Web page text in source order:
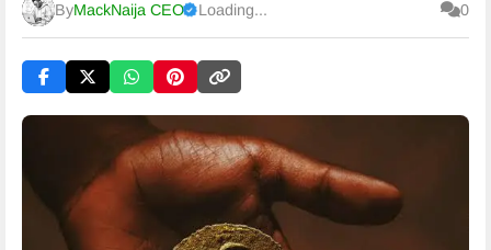
ByMackNaija CEO
Published Friday, 7 August 2026, 11:04 pm
Loading... 0